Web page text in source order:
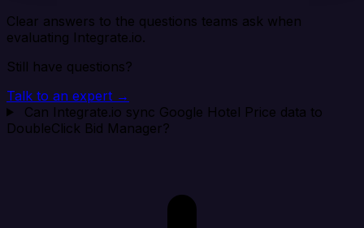
Clear answers to the questions teams ask when
evaluating Integrate.io.
Still have questions?
Talk to an expert →
Can Integrate.io sync Google Hotel Price data to
DoubleClick Bid Manager?